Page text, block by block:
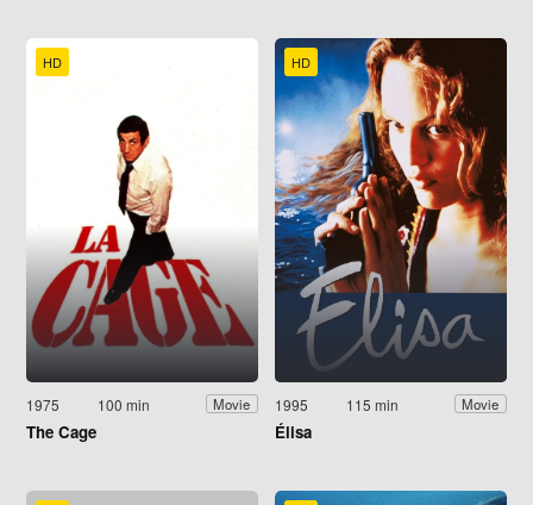
HD
1975 100 min Movie
The Cage
HD
1995 115 min Movie
Élisa